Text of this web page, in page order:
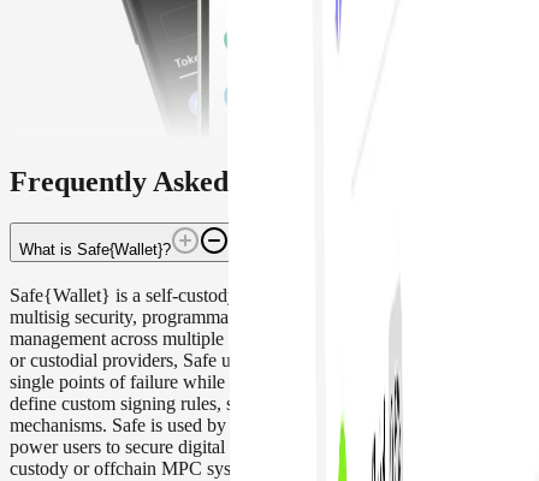
Frequently Asked Questions
What is Safe{Wallet}?
Safe{Wallet} is a self-custody smart contract wallet that enables
multisig security, programmable access control, and secure treasury
management across multiple blockchains. Unlike single-key wallets
or custodial providers, Safe uses onchain smart contracts to eliminate
single points of failure while allowing teams and individuals to
define custom signing rules, spending limits, and recovery
mechanisms. Safe is used by DAOs, foundations, protocols, and
power users to secure digital assets without relying on centralized